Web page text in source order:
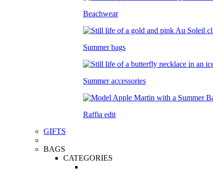
Beachwear
Summer bags
Summer accessories
Raffia edit
GIFTS
BAGS
CATEGORIES